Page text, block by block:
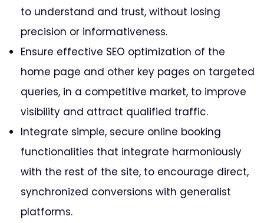
to understand and trust, without losing
precision or informativeness.
Ensure effective SEO optimization of the
home page and other key pages on targeted
queries, in a competitive market, to improve
visibility and attract qualified traffic.
Integrate simple, secure online booking
functionalities that integrate harmoniously
with the rest of the site, to encourage direct,
synchronized conversions with generalist
platforms.